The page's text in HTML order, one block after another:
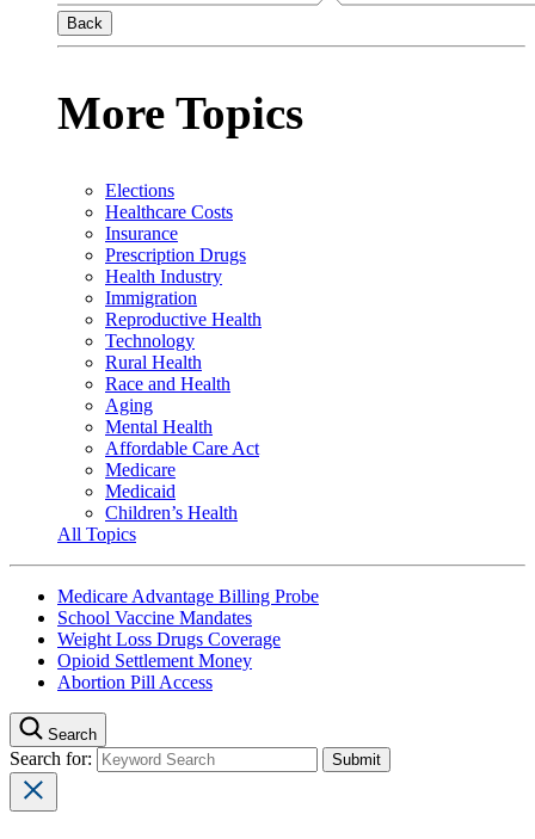
Back
More Topics
Elections
Healthcare Costs
Insurance
Prescription Drugs
Health Industry
Immigration
Reproductive Health
Technology
Rural Health
Race and Health
Aging
Mental Health
Affordable Care Act
Medicare
Medicaid
Children’s Health
All Topics
Medicare Advantage Billing Probe
School Vaccine Mandates
Weight Loss Drugs Coverage
Opioid Settlement Money
Abortion Pill Access
Search
Search for: